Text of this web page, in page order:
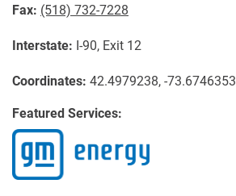
Fax: (518) 732-7228
Interstate: I-90, Exit 12
Coordinates: 42.4979238, -73.6746353
Featured Services: